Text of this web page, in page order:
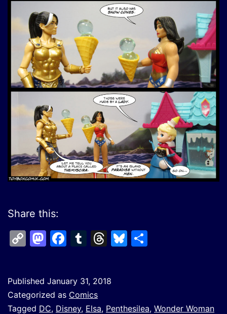
Share this:
CopyMastodon
Facebook
Tumblr
Threads
Bluesky
Published January 31, 2018
Categorized as Comics
Tagged DC, Disney, Elsa, Penthesilea, Wonder Woman